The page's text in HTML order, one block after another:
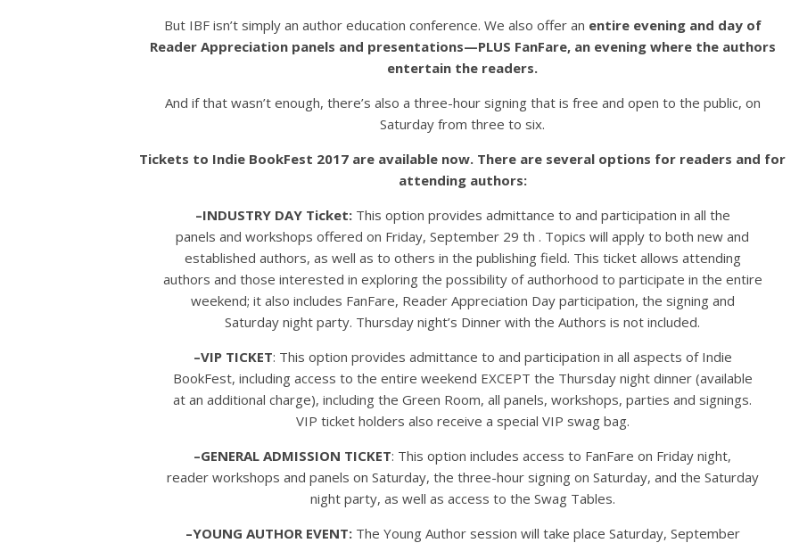
But IBF isn’t simply an author education conference. We also offer an entire evening and day of
Reader Appreciation panels and presentations—PLUS FanFare, an evening where the authors
entertain the readers.
And if that wasn’t enough, there’s also a three-hour signing that is free and open to the public, on
Saturday from three to six.
Tickets to Indie BookFest 2017 are available now. There are several options for readers and for
attending authors:
–INDUSTRY DAY Ticket:This option provides admittance to and participation in all the
panels and workshops offered on Friday, September 29 th . Topics will apply to both new and
established authors, as well as to others in the publishing field. This ticket allows attending
authors and those interested in exploring the possibility of authorhood to participate in the entire
weekend; it also includes FanFare, Reader Appreciation Day participation, the signing and
Saturday night party. Thursday night’s Dinner with the Authors is not included.
–VIP TICKET: This option provides admittance to and participation in all aspects of Indie
BookFest, including access to the entire weekend EXCEPT the Thursday night dinner (available
at an additional charge), including the Green Room, all panels, workshops, parties and signings.
VIP ticket holders also receive a special VIP swag bag.
–GENERAL ADMISSION TICKET: This option includes access to FanFare on Friday night,
reader workshops and panels on Saturday, the three-hour signing on Saturday, and the Saturday
night party, as well as access to the Swag Tables.
–YOUNG AUTHOR EVENT:The Young Author session will take place Saturday, September